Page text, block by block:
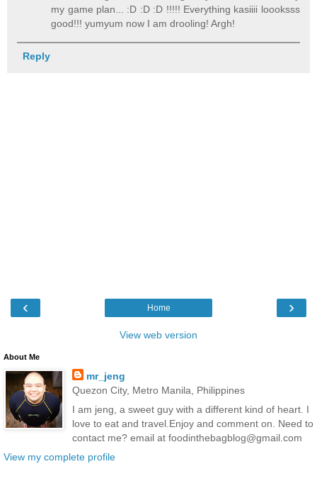
my game plan... :D :D :D !!!!! Everything kasiiii loooksss
good!!! yumyum now I am drooling! Argh!
Reply
‹ ›
Home
View web version
About Me
mr_jeng
Quezon City, Metro Manila, Philippines
I am jeng, a sweet guy with a different kind of heart. I
love to eat and travel.Enjoy and comment on. Need to
contact me? email at foodinthebagblog@gmail.com
View my complete profile